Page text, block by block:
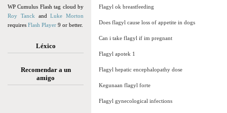
WP Cumulus Flash tag cloud by
Roy Tanck andLuke Morton
requires Flash Player 9 or better.
Léxico
Recomendar a un
amigo
Flagyl ok breastfeeding
Does flagyl cause loss of appetite in dogs
Can i take flagyl if im pregnant
Flagyl apotek 1
Flagyl hepatic encephalopathy dose
Kegunaan flagyl forte
Flagyl gynecological infections